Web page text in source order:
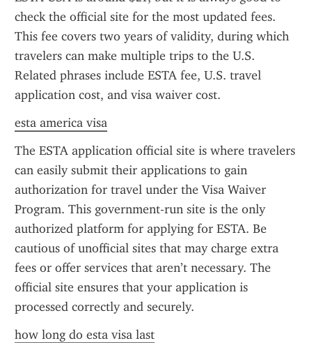
check the official site for the most updated fees.
This fee covers two years of validity, during which
travelers can make multiple trips to the U.S.
Related phrases include ESTA fee, U.S. travel
application cost, and visa waiver cost.
esta america visa
The ESTA application official site is where travelers
can easily submit their applications to gain
authorization for travel under the Visa Waiver
Program. This government-run site is the only
authorized platform for applying for ESTA. Be
cautious of unofficial sites that may charge extra
fees or offer services that aren’t necessary. The
official site ensures that your application is
processed correctly and securely.
how long do esta visa last